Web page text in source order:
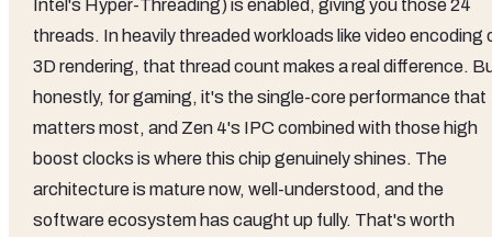
Intel's Hyper-Threading) is enabled, giving you those 24
threads. In heavily threaded workloads like video encoding
3D rendering, that thread count makes a real difference.
honestly, for gaming, it's the single-core performance that
matters most, and Zen 4's IPC combined with those high
boost clocks is where this chip genuinely shines. The
architecture is mature now, well-understood, and the
software ecosystem has caught up fully. That's worth